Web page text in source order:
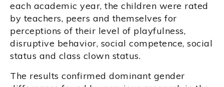
each academic year, the children were rated
by teachers, peers and themselves for
perceptions of their level of playfulness,
disruptive behavior, social competence, social
status and class clown status.
The results confirmed dominant gender